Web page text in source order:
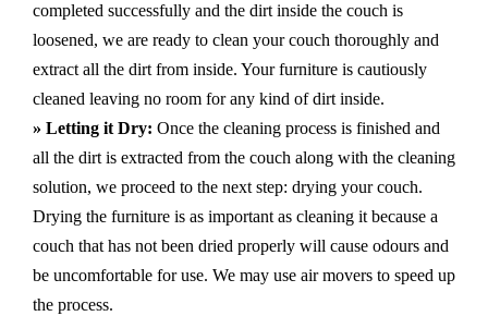
completed successfully and the dirt inside the couch is
loosened, we are ready to clean your couch thoroughly and
extract all the dirt from inside. Your furniture is cautiously
cleaned leaving no room for any kind of dirt inside.
» Letting it Dry: Once the cleaning process is finished and
all the dirt is extracted from the couch along with the cleaning
solution, we proceed to the next step: drying your couch.
Drying the furniture is as important as cleaning it because a
couch that has not been dried properly will cause odours and
be uncomfortable for use. We may use air movers to speed up
the process.